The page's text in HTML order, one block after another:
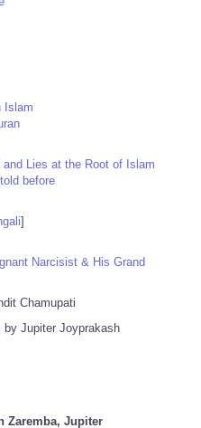
Islam
Lies at the Root of Islam
before
]
Narcisist & His Grand
Chamupati
by Jupiter Joyprakash
Zaremba, Jupiter